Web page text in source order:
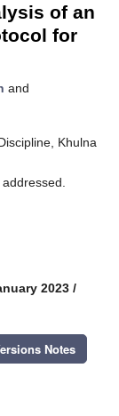
of an
for
and
Khulna
2023 /
Notes